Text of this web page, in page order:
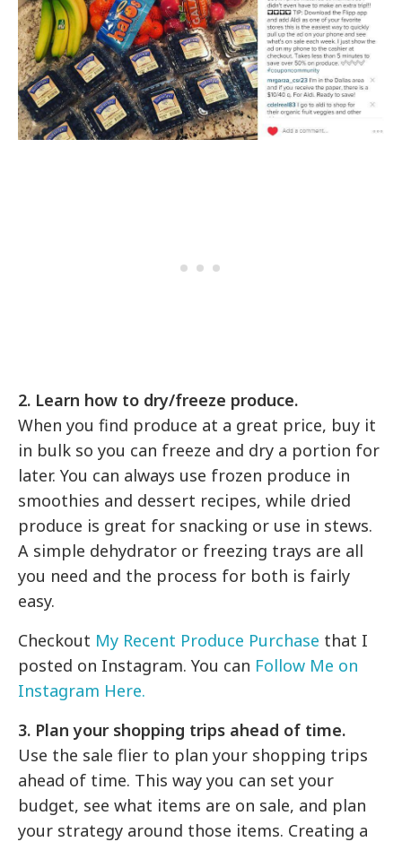
2. Learn how to dry/freeze produce.
When you find produce at a great price, buy it
in bulk so you can freeze and dry a portion for
later. You can always use frozen produce in
smoothies and dessert recipes, while dried
produce is great for snacking or use in stews.
A simple dehydrator or freezing trays are all
you need and the process for both is fairly
easy.
Checkout My Recent Produce Purchase that I
posted on Instagram. You can Follow Me on
Instagram Here.
3. Plan your shopping trips ahead of time.
Use the sale flier to plan your shopping trips
ahead of time. This way you can set your
budget, see what items are on sale, and plan
your strategy around those items. Creating a